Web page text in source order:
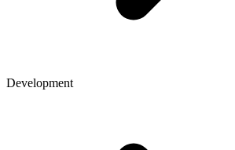
Development